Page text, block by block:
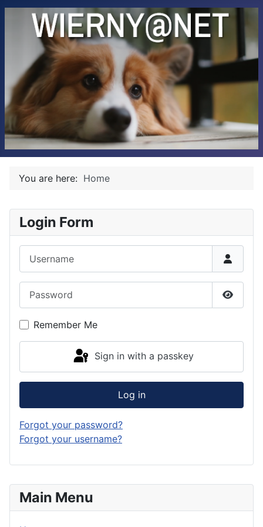
Main Menu
You are here: Home
Login Form
Show
Remember Me
Sign in with a passkey
Log in
Forgot your password?
Forgot your username?